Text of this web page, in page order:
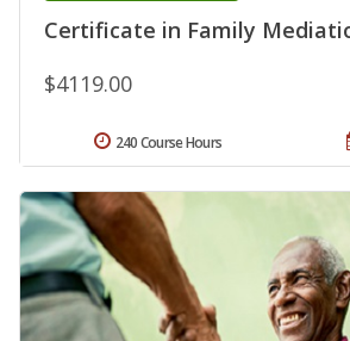
Certificate in Family
$4119.00
240 Course Hours